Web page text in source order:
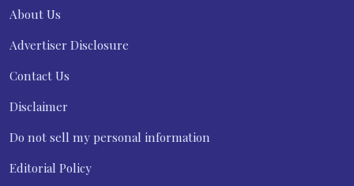
About Us
Advertiser Disclosure
Contact Us
Disclaimer
Do not sell my personal information
Editorial Policy